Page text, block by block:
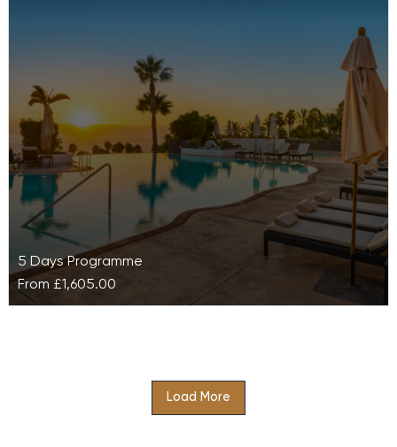
Find yourself completely rejuvenated with Ayurveda
Stress Management at Galo resort, an exclusive and
comprehensive bespoke programme designed to
relieve…
Re-establish physical and mental balance with this
5 Days Programme
From £1,605.00
Load More